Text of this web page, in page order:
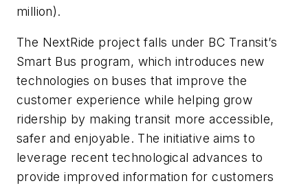
million).
The NextRide project falls under BC Transit’s
Smart Bus program, which introduces new
technologies on buses that improve the
customer experience while helping grow
ridership by making transit more accessible,
safer and enjoyable. The initiative aims to
leverage recent technological advances to
provide improved information for customers